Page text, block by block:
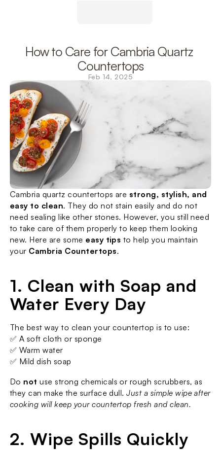
How to Care for Cambria Quartz
Countertops
Feb 14, 2025
Cambria quartz countertops are strong, stylish, and
easy to clean. They do not stain easily and do not
need sealing like other stones. However, you still need
to take care of them properly to keep them looking
new. Here are some easy tips to help you maintain
your Cambria Countertops.
1. Clean with Soap and
Water Every Day
The best way to clean your countertop is to use:
✅ A soft cloth or sponge
✅ Warm water
✅ Mild dish soap
Do not use strong chemicals or rough scrubbers, as
they can make the surface dull. Just a simple wipe after
cooking will keep your countertop fresh and clean.
2. Wipe Spills Quickly